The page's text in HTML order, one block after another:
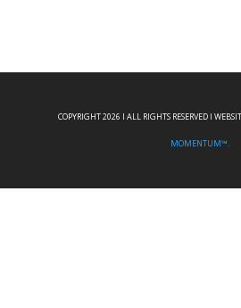
COPYRIGHT 2026 I ALL RIGHTS RESERVED I
MOMENTUM™.